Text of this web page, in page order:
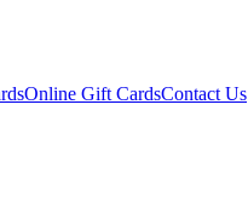
Online Gift CardsContact Us